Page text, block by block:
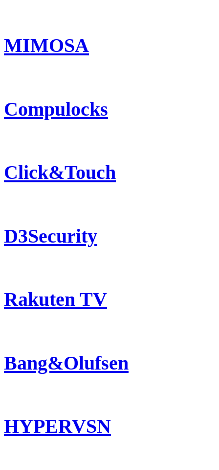
MIMOSA
Compulocks
Click&Touch
D3Security
Rakuten TV
Bang&Olufsen
HYPERVSN